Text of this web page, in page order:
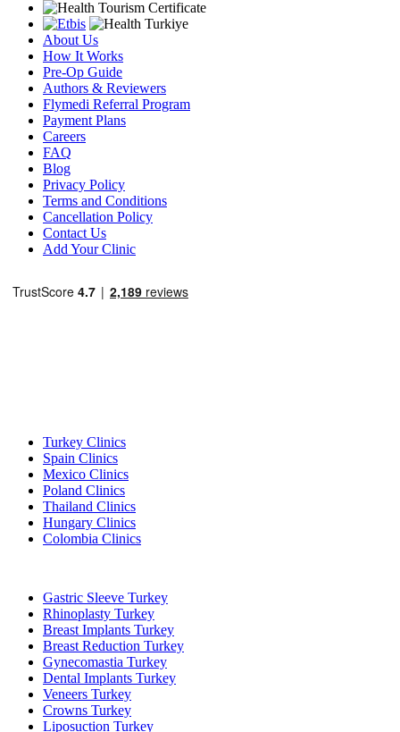
About Us
How It Works
Pre-Op Guide
Authors & Reviewers
Flymedi Referral Program
Payment Plans
Careers
FAQ
Blog
Privacy Policy
Terms and Conditions
Cancellation Policy
Contact Us
Add Your Clinic
Turkey Clinics
Spain Clinics
Mexico Clinics
Poland Clinics
Thailand Clinics
Hungary Clinics
Colombia Clinics
Gastric Sleeve Turkey
Rhinoplasty Turkey
Breast Implants Turkey
Breast Reduction Turkey
Gynecomastia Turkey
Dental Implants Turkey
Veneers Turkey
Crowns Turkey
Liposuction Turkey